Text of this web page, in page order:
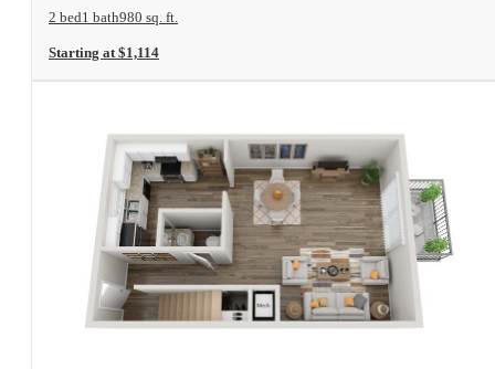
2 bed1 bath980 sq. ft.
Starting at $1,114